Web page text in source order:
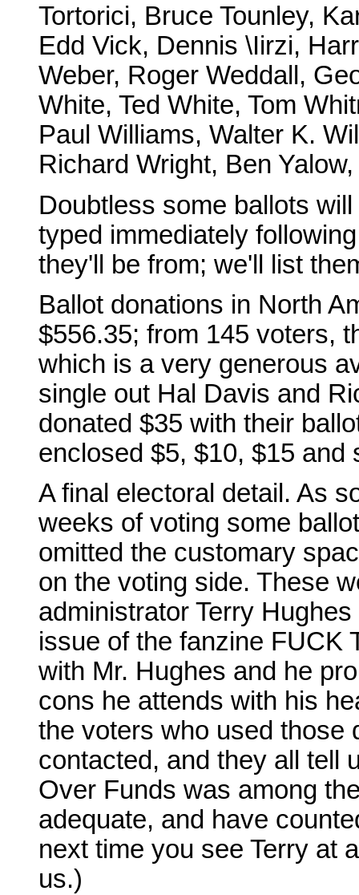
Tortorici, Bruce Tounley,
Edd Vick, Dennis \Iirzi,
Weber, Roger Weddall,
White, Ted White, Tom
Paul Williams, Walter K.
Richard Wright, Ben
Doubtless some ballots
typed immediately
they'll be from; we'll list
Ballot donations in North
$556.35; from 145 voters,
which is a very generous
single out Hal Davis and
donated $35 with their
enclosed $5, $10, $15 and
A final electoral detail. As
weeks of voting some
omitted the customary
on the voting side. These
administrator Terry
issue of the fanzine FUCK
with Mr. Hughes and he
cons he attends with his
the voters who used those
contacted, and they all tell
Over Funds was among
adequate, and have
next time you see Terry at
us.)